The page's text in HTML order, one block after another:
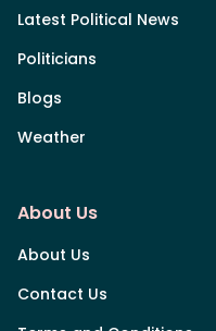
Latest Political News
Politicians
Blogs
Weather
About Us
About Us
Contact Us